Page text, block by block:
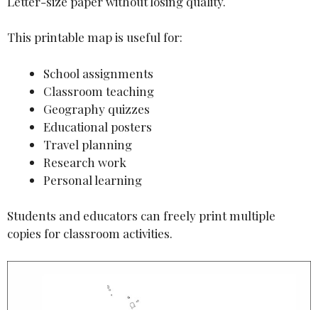
This printable map is useful for:
School assignments
Classroom teaching
Geography quizzes
Educational posters
Travel planning
Research work
Personal learning
Students and educators can freely print multiple
copies for classroom activities.